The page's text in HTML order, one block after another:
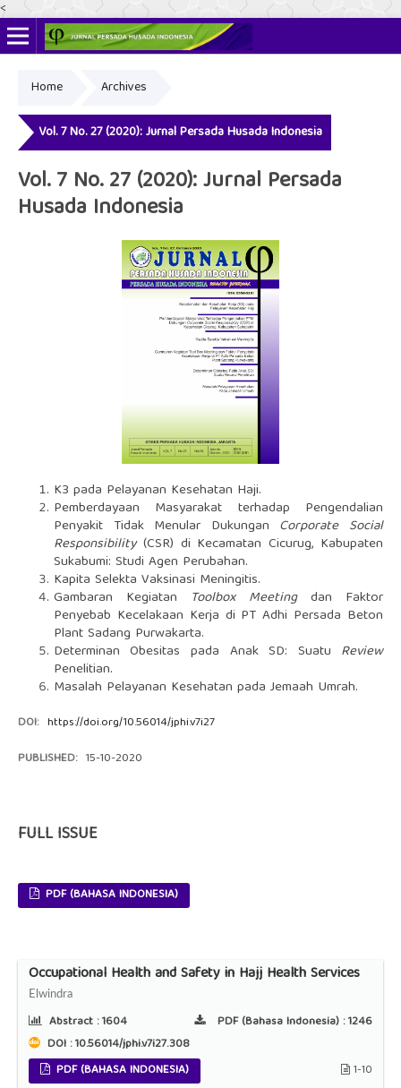
<
Print ISSN: 2356-3281
Home Archives
Vol. 7 No. 27 (2020): Jurnal Persada Husada Indonesia
Vol. 7 No. 27 (2020): Jurnal Persada
Husada Indonesia
K3 pada Pelayanan Kesehatan Haji.
Pemberdayaan Masyarakat terhadap Pengendalian
Penyakit Tidak Menular Dukungan Corporate Social
Responsibility(CSR) di Kecamatan Cicurug, Kabupaten
Sukabumi: Studi Agen Perubahan.
Kapita Selekta Vaksinasi Meningitis.
Gambaran Kegiatan Toolbox Meetingdan Faktor
Penyebab Kecelakaan Kerja di PT Adhi Persada Beton
Plant Sadang Purwakarta.
Determinan Obesitas pada Anak SD: Suatu Review
Penelitian.
Masalah Pelayanan Kesehatan pada Jemaah Umrah.
DOI: https://doi.org/10.56014/jphi.v7i27
PUBLISHED: 15-10-2020
FULL ISSUE
PDF (BAHASA INDONESIA)
Occupational Health and Safety in Hajj Health Services
Elwindra
Abstract :1604 PDF (Bahasa Indonesia) :1246
DOI : 10.56014/jphi.v7i27.308
PDF (BAHASA INDONESIA)
1-10